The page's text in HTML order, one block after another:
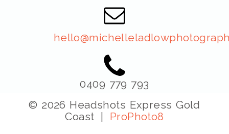
0409 779 793
© 2026 Headshots Express Gold
Coast
ProPhoto8